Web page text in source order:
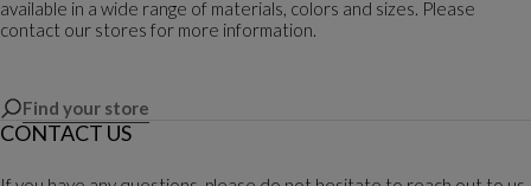
available in a wide range of materials, colors and sizes. Please
contact our stores for more information.
Find your store
CONTACT US